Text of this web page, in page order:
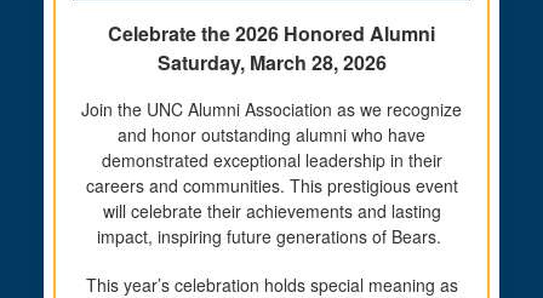
Celebrate the 2026 Honored Alumni
Saturday, March 28, 2026
Join the UNC Alumni Association as we recognize
and honor outstanding alumni who have
demonstrated exceptional leadership in their
careers and communities. This prestigious event
will celebrate their achievements and lasting
impact, inspiring future generations of Bears.
This year’s celebration holds special meaning as